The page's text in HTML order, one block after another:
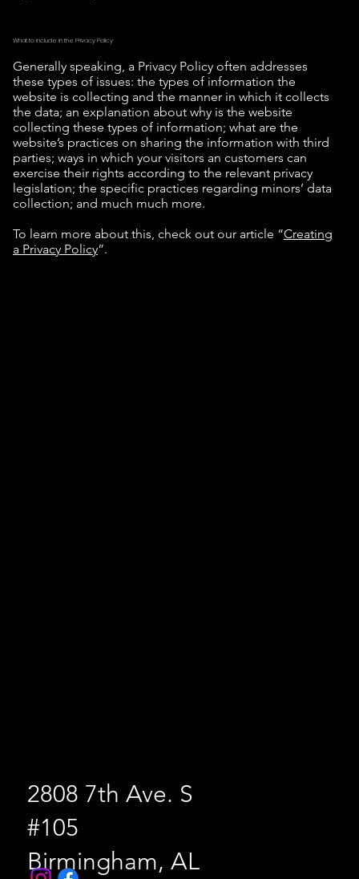
What to include in the Privacy Policy
Generally speaking, a Privacy Policy often addresses
these types of issues: the types of information the
website is collecting and the manner in which it collects
the data; an explanation about why is the website
collecting these types of information; what are the
website’s practices on sharing the information with third
parties; ways in which your visitors an customers can
exercise their rights according to the relevant privacy
legislation; the specific practices regarding minors’ data
collection; and much much more.
To learn more about this, check out our article “Creating
a Privacy Policy”.
2808 7th Ave. S
#105
Birmingham, AL